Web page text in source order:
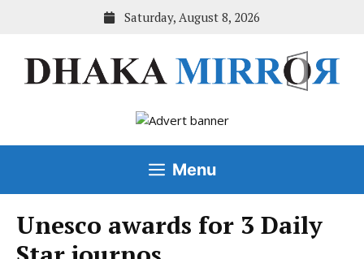
Saturday, August 8, 2026
Menu
Unesco awards for 3 Daily